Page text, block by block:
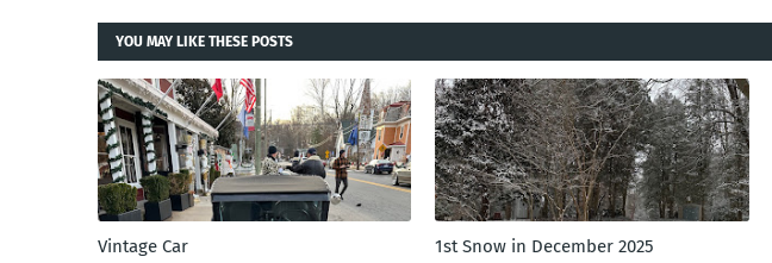
YOU MAY LIKE THESE POSTS
Vintage Car 1st Snow in December 2025